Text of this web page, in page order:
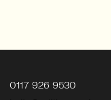
0117 926 9530